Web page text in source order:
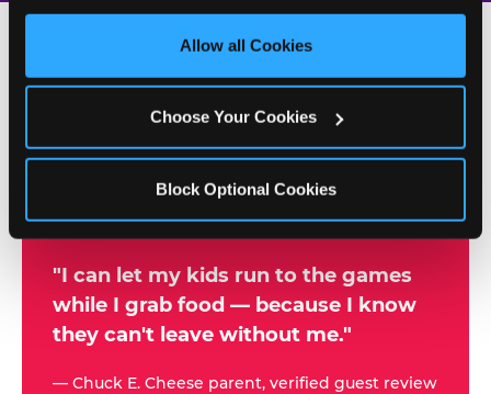
third party sites. Click ‘Allow All Cookies’ to use this
site with all cookies enabled, or click ‘Block Optional
Allow all Cookies
Choose Your Cookies
Block Optional Cookies
h
p
a
"I can let my kids run to the games
while I grab food — because I know
they can't leave without me."
— Chuck E. Cheese parent, verified guest review
500+
Running Kid Check® Since 1994